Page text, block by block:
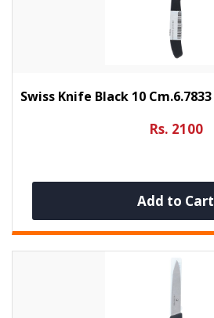
Swiss Knife Black 10 Cm.6.7833
Rs. 2100
Add to Cart